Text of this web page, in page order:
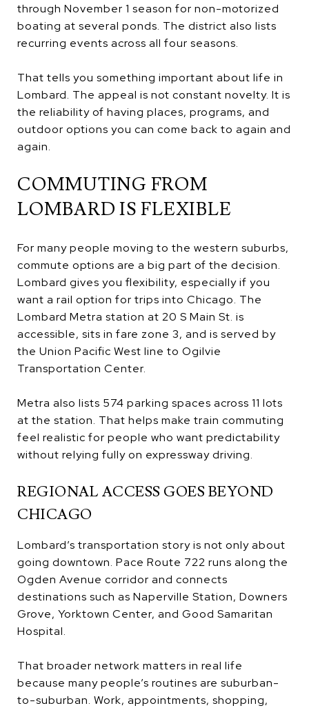
through November 1 season for non-motorized
boating at several ponds. The district also lists
recurring events across all four seasons.
That tells you something important about life in
Lombard. The appeal is not constant novelty. It is
the reliability of having places, programs, and
outdoor options you can come back to again and
again.
COMMUTING FROM
LOMBARD IS FLEXIBLE
For many people moving to the western suburbs,
commute options are a big part of the decision.
Lombard gives you flexibility, especially if you
want a rail option for trips into Chicago. The
Lombard Metra station at 20 S Main St. is
accessible, sits in fare zone 3, and is served by
the Union Pacific West line to Ogilvie
Transportation Center.
Metra also lists 574 parking spaces across 11 lots
at the station. That helps make train commuting
feel realistic for people who want predictability
without relying fully on expressway driving.
REGIONAL ACCESS GOES BEYOND
CHICAGO
Lombard’s transportation story is not only about
going downtown. Pace Route 722 runs along the
Ogden Avenue corridor and connects
destinations such as Naperville Station, Downers
Grove, Yorktown Center, and Good Samaritan
Hospital.
That broader network matters in real life
because many people’s routines are suburban-
to-suburban. Work, appointments, shopping,